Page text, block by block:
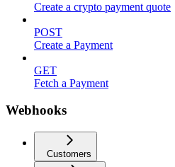
Create a crypto payment quote
POST
Create a Payment
GET
Fetch a Payment
Webhooks
Customers